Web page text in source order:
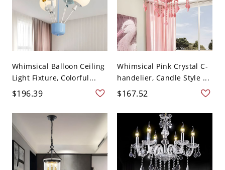
Whimsical Balloon Ceiling
Light Fixture, Colorful...
$196.39
Whimsical Pink Crystal C-
handelier, Candle Style ...
$167.52